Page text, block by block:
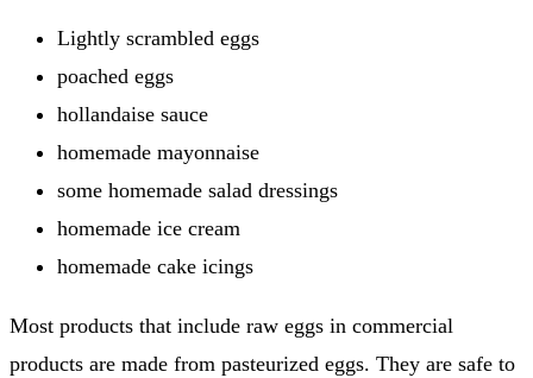
Lightly scrambled eggs
poached eggs
hollandaise sauce
homemade mayonnaise
some homemade salad dressings
homemade ice cream
homemade cake icings
Most products that include raw eggs in commercial
products are made from pasteurized eggs. They are safe to